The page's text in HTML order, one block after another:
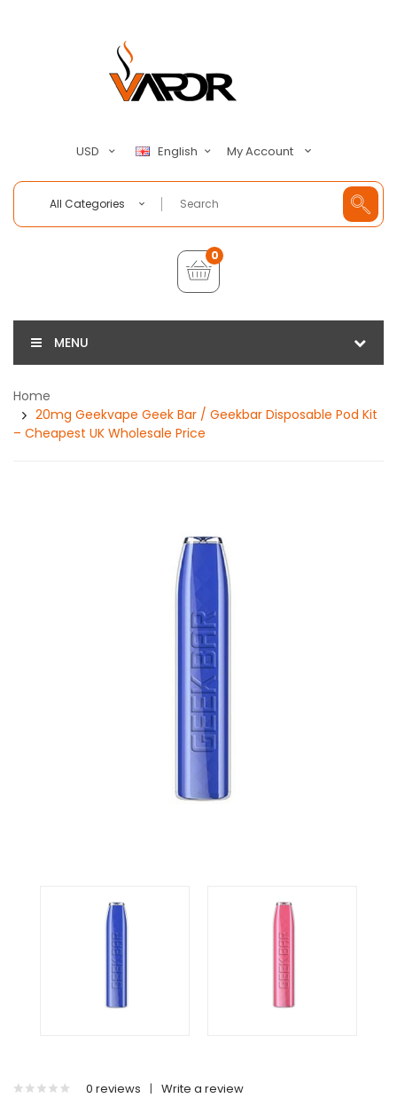
USD English My Account
All Categories
0
MENU
Home
20mg Geekvape Geek Bar / Geekbar Disposable Pod Kit
– Cheapest UK Wholesale Price
0 reviews | Write a review